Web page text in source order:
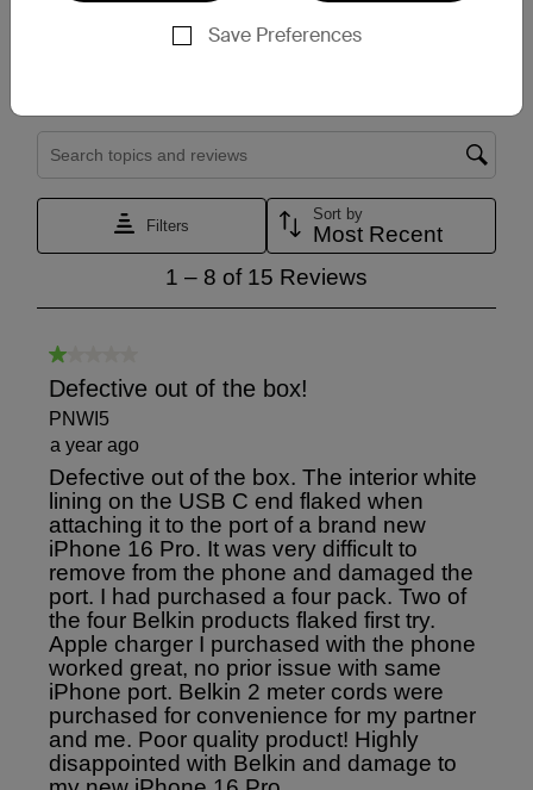
Save Preferences